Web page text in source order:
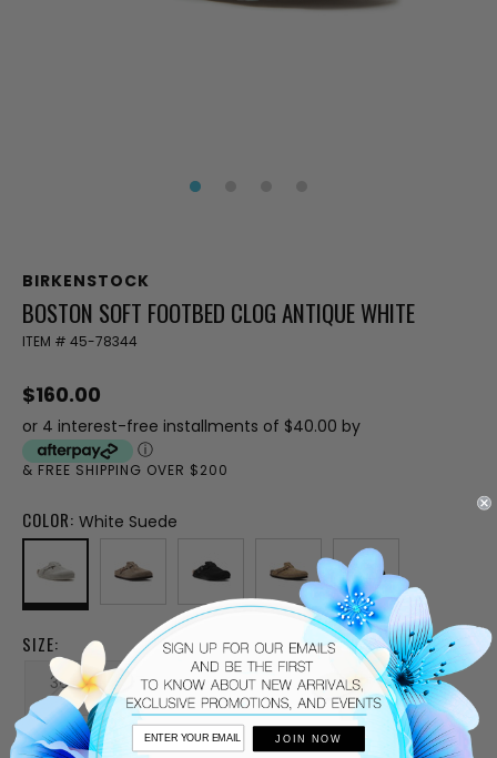
BIRKENSTOCK
BOSTON SOFT FOOTBED CLOG ANTIQUE WHITE
ITEM # 45-78344
$160.00
or 4 interest-free installments of $40.00 by
ⓘ
& FREE SHIPPING OVER $200
COLOR: White Suede
SIZE:
36 37 38 39 40
41 JOIN NOW